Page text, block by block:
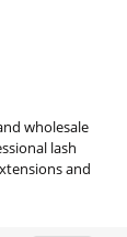
wholesale
lash
and